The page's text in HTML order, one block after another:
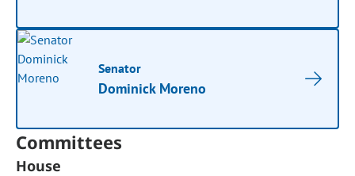
Senator
Dominick Moreno
Committees
House